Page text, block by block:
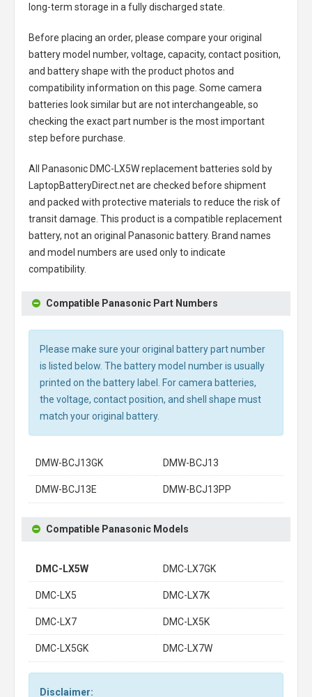
long-term storage in a fully discharged state.
Before placing an order, please compare your original
battery model number, voltage, capacity, contact position,
and battery shape with the product photos and
compatibility information on this page. Some camera
batteries look similar but are not interchangeable, so
checking the exact part number is the most important
step before purchase.
All Panasonic DMC-LX5W replacement batteries sold by
LaptopBatteryDirect.net are checked before shipment
and packed with protective materials to reduce the risk of
transit damage. This product is a compatible replacement
battery, not an original Panasonic battery. Brand names
and model numbers are used only to indicate
compatibility.
Compatible Panasonic Part Numbers
Please make sure your original battery part number
is listed below. The battery model number is usually
printed on the battery label. For camera batteries,
the voltage, contact position, and shell shape must
match your original battery.
DMW-BCJ13GK DMW-BCJ13
DMW-BCJ13E DMW-BCJ13PP
Compatible Panasonic Models
DMC-LX5W DMC-LX7GK
DMC-LX5 DMC-LX7K
DMC-LX7 DMC-LX5K
DMC-LX5GK DMC-LX7W
Disclaimer: